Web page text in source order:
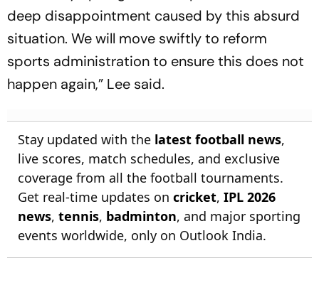
deep disappointment caused by this absurd
situation. We will move swiftly to reform
sports administration to ensure this does not
happen again,” Lee said.
Stay updated with the latest football news,
live scores, match schedules, and exclusive
coverage from all the football tournaments.
Get real-time updates on cricket, IPL 2026
news, tennis, badminton, and major sporting
events worldwide, only on Outlook India.